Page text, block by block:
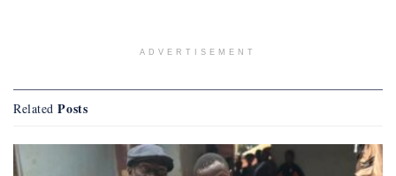
ADVERTISEMENT
Related Posts